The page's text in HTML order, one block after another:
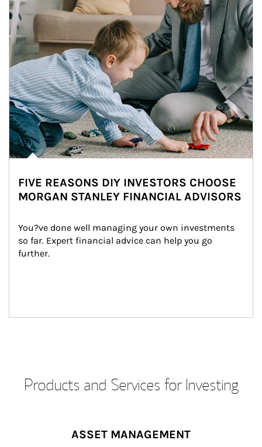
FIVE REASONS DIY INVESTORS CHOOSE
MORGAN STANLEY FINANCIAL ADVISORS
You?ve done well managing your own investments
so far. Expert financial advice can help you go
further.
Products and Services for Investing
ASSET MANAGEMENT